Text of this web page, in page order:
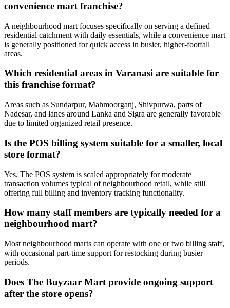
convenience mart franchise?
A neighbourhood mart focuses specifically on serving a defined
residential catchment with daily essentials, while a convenience mart
is generally positioned for quick access in busier, higher-footfall
areas.
Which residential areas in Varanasi are suitable for
this franchise format?
Areas such as Sundarpur, Mahmoorganj, Shivpurwa, parts of
Nadesar, and lanes around Lanka and Sigra are generally favorable
due to limited organized retail presence.
Is the POS billing system suitable for a smaller, local
store format?
Yes. The POS system is scaled appropriately for moderate
transaction volumes typical of neighbourhood retail, while still
offering full billing and inventory tracking functionality.
How many staff members are typically needed for a
neighbourhood mart?
Most neighbourhood marts can operate with one or two billing staff,
with occasional part-time support for restocking during busier
periods.
Does The Buyzaar Mart provide ongoing support
after the store opens?